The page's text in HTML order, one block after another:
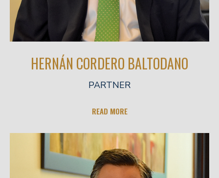
HERNÁN CORDERO BALTODANO
PARTNER
READ MORE